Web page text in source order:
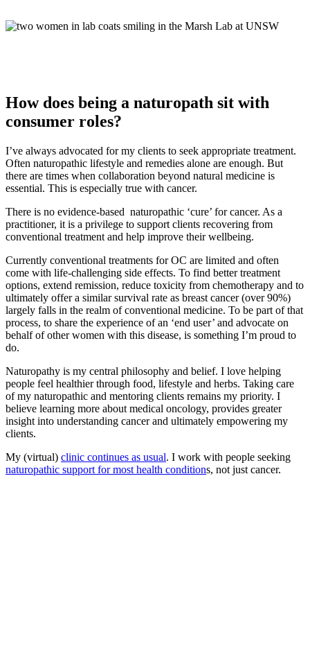
How does being a naturopath sit with
consumer roles?
I’ve always advocated for my clients to seek appropriate treatment.
Often naturopathic lifestyle and remedies alone are enough. But
there are times when collaboration beyond natural medicine is
essential. This is especially true with cancer.
There is no evidence-based naturopathic ‘cure’ for cancer. As a
practitioner, it is a privilege to support clients recovering from
conventional treatment and help improve their wellbeing.
Currently conventional treatments for OC are limited and often
come with life-challenging side effects. To find better treatment
options, extend remission, reduce toxicity from chemotherapy and to
ultimately offer a similar survival rate as breast cancer (over 90%)
largely falls in the realm of conventional medicine. To be part of that
process, to share the experience of an ‘end user’ and advocate on
behalf of other women with this disease, is something I’m proud to
do.
Naturopathy is my central philosophy and belief. I love helping
people feel healthier through food, lifestyle and herbs. Taking care
of my naturopathic and mentoring clients remains my priority. I
believe learning more about medical oncology, provides greater
insight into understanding cancer and ultimately empowering my
clients.
My (virtual) clinic continues as usual. I work with people seeking
naturopathic support for most health conditions, not just cancer.